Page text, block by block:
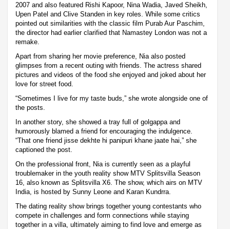
2007 and also featured Rishi Kapoor, Nina Wadia, Javed Sheikh,
Upen Patel and Clive Standen in key roles. While some critics
pointed out similarities with the classic film Purab Aur Paschim,
the director had earlier clarified that Namastey London was not a
remake.
Apart from sharing her movie preference, Nia also posted
glimpses from a recent outing with friends. The actress shared
pictures and videos of the food she enjoyed and joked about her
love for street food.
“Sometimes I live for my taste buds,” she wrote alongside one of
the posts.
In another story, she showed a tray full of golgappa and
humorously blamed a friend for encouraging the indulgence.
“That one friend jisse dekhte hi panipuri khane jaate hai,” she
captioned the post.
On the professional front, Nia is currently seen as a playful
troublemaker in the youth reality show MTV Splitsvilla Season
16, also known as Splitsvilla X6. The show, which airs on MTV
India, is hosted by Sunny Leone and Karan Kundrra.
The dating reality show brings together young contestants who
compete in challenges and form connections while staying
together in a villa, ultimately aiming to find love and emerge as